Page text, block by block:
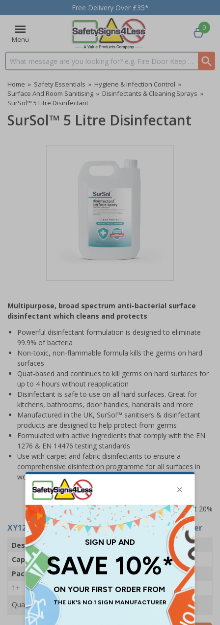
Free Delivery Over £35*
Menu
Search input box
0
Home » Safety Essentials » Hygiene & Infection Control »
Surface And Room Sanitising » Disinfectants & Cleaning Sprays »
SurSol™ 5 Litre Disinfectant
SurSol™ 5 Litre Disinfectant
of
1
Multipurpose, broad spectrum anti-bacterial surface
disinfectant which cleans and protects
Powerful disinfectant formulation is designed to eliminate
99.9% of bacteria
Non-toxic, non-flammable formula kills the germs on hard
surfaces
Quat-based and continues to kill germs on hard surfaces for
up to 4 hours without reapplication
Disinfectant is safe to use on all hard surfaces. Great for
kitchens, bathrooms, door handles, handrails and more
Manufactured in the UK, SurSol™ sanitisers & disinfectant
products are designed to help protect from germs
Formulated with active ingredients that comply with the EN
1276 & EN 14476 testing standards
Use with carpet and fabric disinfectants to ensure a
comprehensive disinfection programme for all surfaces in
workplaces
Prices excludes VAT at 20%
XY12441 - SurSol Disinfectant - 5 Litre - 1 Canister
Description
SurSol Disinfectant
Capacity
5 Litres
Pack Qty
1 Canister
1+
£20.70
Quantity